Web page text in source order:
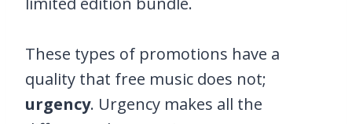
These types of promotions have a
quality that free music does not;
urgency. Urgency makes all the